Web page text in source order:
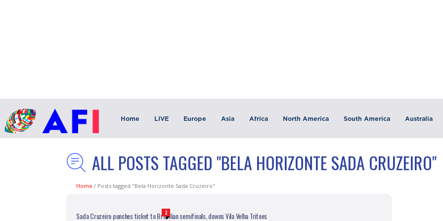
Home LIVE Europe Asia Africa North America South America Australia
ALL POSTS TAGGED "BELA HORIZONTE SADA CRUZEIRO"
Home / Posts tagged "Bela Horizonte Sada Cruzeiro"
2
Sada Cruzeiro punches ticket to Brazilian semifinals, downs Vila Velha Tritoes